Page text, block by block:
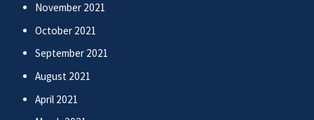
November 2021
October 2021
September 2021
August 2021
April 2021